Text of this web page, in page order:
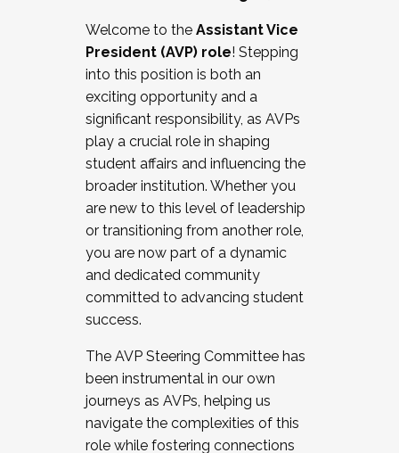
Working and operating with labor
relations/collective bargaining
Collaborating with academic affairs
Navigating politics
New laws and policies
Mental health of students/staff
...And much more.
JOIN A COHORT: We are now recruiting for
the Fall 2025 Cohort . Interested in joining a
cohort and/or becoming a Cohort
Facilitator complete the application by
December 5, 2025.
Welcome to the Assistant Vice
President (AVP) role! Stepping
into this position is both an
exciting opportunity and a
significant responsibility, as AVPs
play a crucial role in shaping
student affairs and influencing the
broader institution. Whether you
are new to this level of leadership
or transitioning from another role,
you are now part of a dynamic
and dedicated community
committed to advancing student
success.
The AVP Steering Committee has
been instrumental in our own
journeys as AVPs, helping us
navigate the complexities of this
role while fostering connections